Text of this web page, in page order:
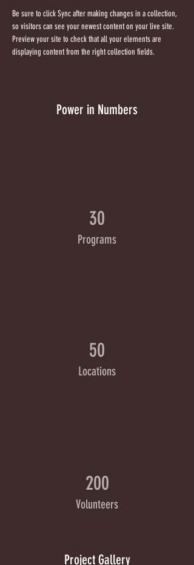
Be sure to click Sync after making changes in a collection,
so visitors can see your newest content on your live site.
Preview your site to check that all your elements are
displaying content from the right collection fields.
Power in Numbers
30
Programs
50
Locations
200
Volunteers
Project Gallery